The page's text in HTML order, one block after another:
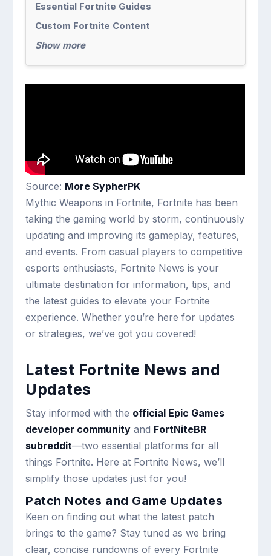
Essential Fortnite Guides
Custom Fortnite Content
Show more
Source: More SypherPK
Mythic Weapons in Fortnite, Fortnite has been
taking the gaming world by storm, continuously
updating and improving its gameplay, features,
and events. From casual players to competitive
esports enthusiasts, Fortnite News is your
ultimate destination for information, tips, and
the latest guides to elevate your Fortnite
experience. Whether you’re here for updates
or strategies, we’ve got you covered!
Latest Fortnite News and
Updates
Stay informed with the official Epic Games
developer community and FortNiteBR
subreddit—two essential platforms for all
things Fortnite. Here at Fortnite News, we’ll
simplify those updates just for you!
Patch Notes and Game Updates
Keen on finding out what the latest patch
brings to the game? Stay tuned as we bring
clear, concise rundowns of every Fortnite